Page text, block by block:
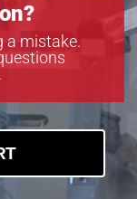
a mistake.